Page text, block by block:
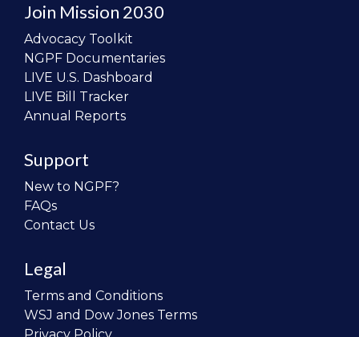
Join Mission 2030
Advocacy Toolkit
NGPF Documentaries
LIVE U.S. Dashboard
LIVE Bill Tracker
Annual Reports
Support
New to NGPF?
FAQs
Contact Us
Legal
Terms and Conditions
WSJ and Dow Jones Terms